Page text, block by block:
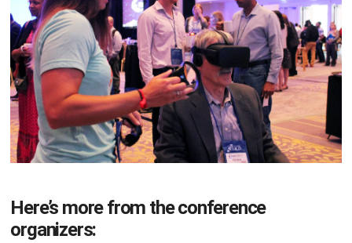
Here’s more from the conference
organizers: